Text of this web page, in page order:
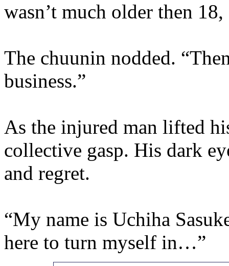
wasn’t much older then
The chuunin nodded.
business.”
As the injured man lifted
collective gasp. His dark
and regret.
“My name is Uchiha
here to turn myself in…”